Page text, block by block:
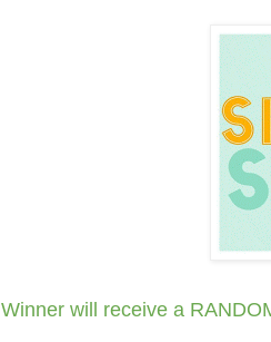
Winner will receive a